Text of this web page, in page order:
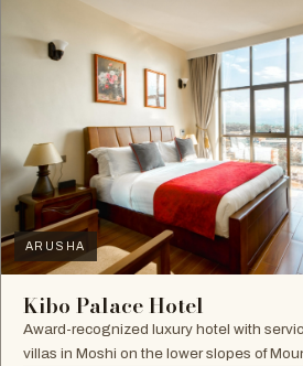
ARUSHA
Kibo Palace Hotel
Award-recognized luxury hotel with
villas in Moshi on the lower slopes of